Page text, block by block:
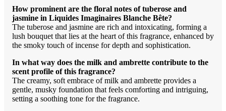
How prominent are the floral notes of tuberose and
jasmine in Liquides Imaginaires Blanche Bête?
The tuberose and jasmine are rich and intoxicating, forming a
lush bouquet that lies at the heart of this fragrance, enhanced by
the smoky touch of incense for depth and sophistication.
In what way does the milk and ambrette contribute to the
scent profile of this fragrance?
The creamy, soft embrace of milk and ambrette provides a
gentle, musky foundation that feels comforting and intriguing,
setting a soothing tone for the fragrance.